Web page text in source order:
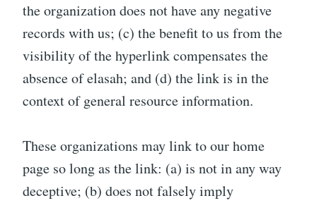
the organization does not have any negative
records with us; (c) the benefit to us from the
visibility of the hyperlink compensates the
absence of elasah; and (d) the link is in the
context of general resource information.
These organizations may link to our home
page so long as the link: (a) is not in any way
deceptive; (b) does not falsely imply